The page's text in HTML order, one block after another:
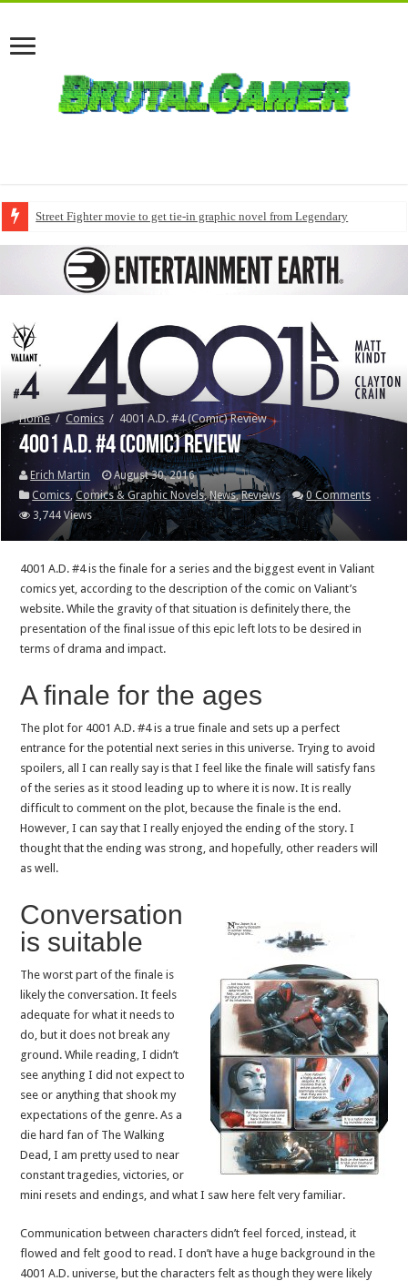
Street Fighter movie to get tie-in graphic novel from Legendary
Home / Comics / 4001 A.D. #4 (Comic) Review
4001 A.D. #4 (Comic) Review
Erich Martin
August 30, 2016
Comics,Comics & Graphic Novels,News,Reviews
0 Comments
3,744 Views
4001 A.D. #4 is the finale for a series and the biggest event in Valiant
comics yet, according to the description of the comic on Valiant’s
website. While the gravity of that situation is definitely there, the
presentation of the final issue of this epic left lots to be desired in
terms of drama and impact.
A finale for the ages
The plot for 4001 A.D. #4 is a true finale and sets up a perfect
entrance for the potential next series in this universe. Trying to avoid
spoilers, all I can really say is that I feel like the finale will satisfy fans
of the series as it stood leading up to where it is now. It is really
difficult to comment on the plot, because the finale is the end.
However, I can say that I really enjoyed the ending of the story. I
thought that the ending was strong, and hopefully, other readers will
as well.
Conversation
is suitable
The worst part of the finale is
likely the conversation. It feels
adequate for what it needs to
do, but it does not break any
ground. While reading, I didn’t
see anything I did not expect to
see or anything that shook my
expectations of the genre. As a
die hard fan of The Walking
Dead, I am pretty used to near
constant tragedies, victories, or
mini resets and endings, and what I saw here felt very familiar.
Communication between characters didn’t feel forced, instead, it
flowed and felt good to read. I don’t have a huge background in the
4001 A.D. universe, but the characters felt as though they were likely